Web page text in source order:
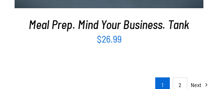
Meal Prep. Mind Your Business. Tank
$26.99
1 2 Next